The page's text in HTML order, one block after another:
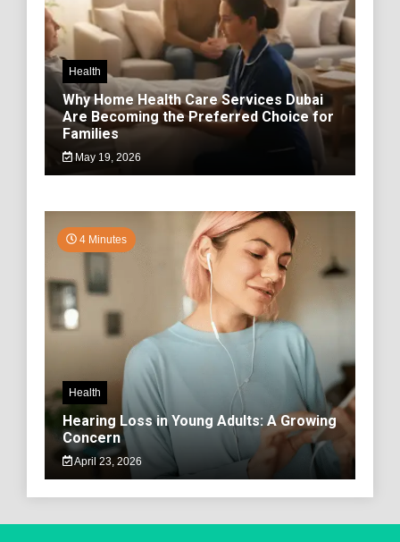
Health
Why Home Health Care Services Dubai
Are Becoming the Preferred Choice for
Families
May 19, 2026
4 Minutes
Health
Hearing Loss in Young Adults: A Growing
Concern
April 23, 2026